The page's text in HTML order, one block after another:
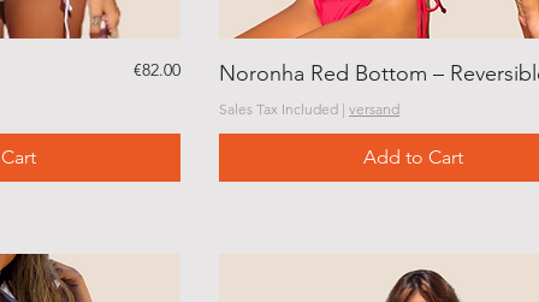
Price
€82.00 Noronha Red Bottom –
Sales Tax Included |versand
Add to Cart